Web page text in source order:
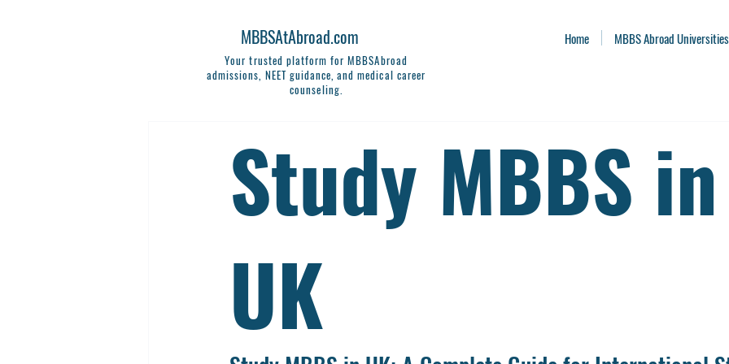
MBBSAtAbroad.com
Your trusted platform for MBBSAbroad
admissions, NEET guidance, and medical career
counseling.
Home MBBS Abroad Universities
Study MBBS in
UK